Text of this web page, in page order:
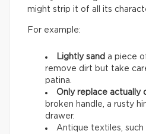
might strip it of all its
For example:
Lightly sand a piece
remove dirt but take
patina.
Only replace actually
broken handle, a rusty
drawer.
Antique textiles, such